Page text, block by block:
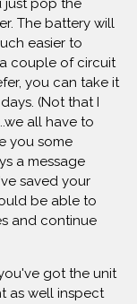
just pop the
The battery will
easier to
couple of circuit
you can take it
(Not that I
all have to
you some
a message
saved your
be able to
and continue
got the unit
as well inspect